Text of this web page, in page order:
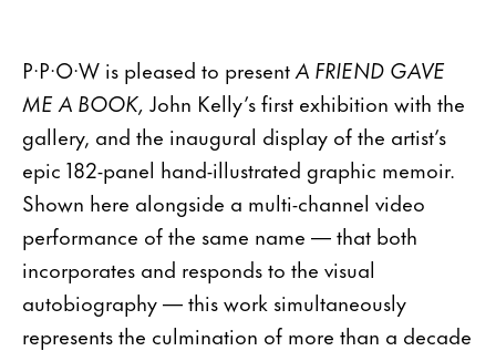
P·P·O·W is pleased to presentA FRIEND GAVE
ME A BOOK, John Kelly’s first exhibition with the
gallery, and the inaugural display of the artist’s
epic 182-panel hand-illustrated graphic memoir.
Shown here alongside a multi-channel video
performance of the same name — that both
incorporates and responds to the visual
autobiography — this work simultaneously
represents the culmination of more than a decade